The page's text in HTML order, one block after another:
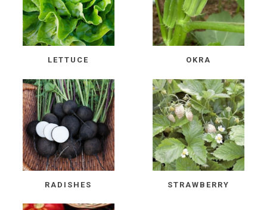
LETTUCE OKRA
RADISHES STRAWBERRY